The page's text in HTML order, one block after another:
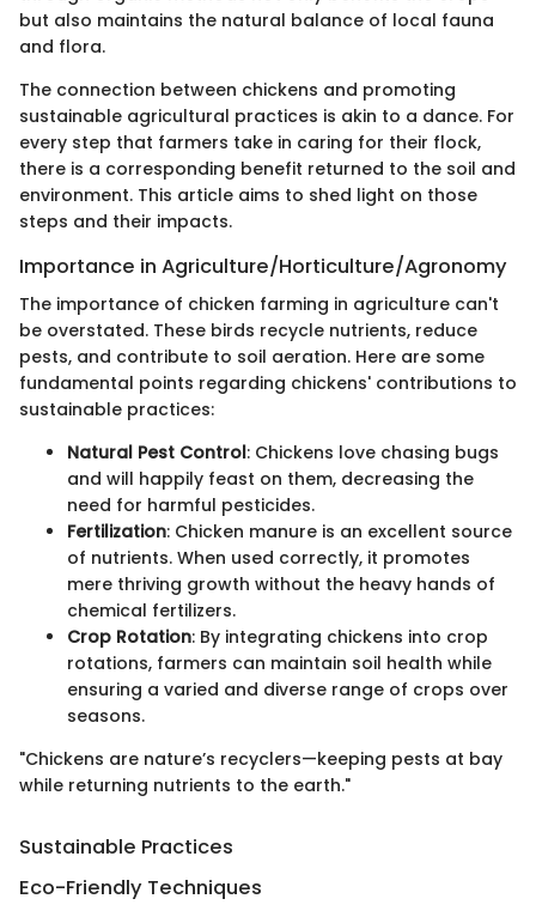
but also maintains the natural balance of local fauna
and flora.
The connection between chickens and promoting
sustainable agricultural practices is akin to a dance. For
every step that farmers take in caring for their flock,
there is a corresponding benefit returned to the soil and
environment. This article aims to shed light on those
steps and their impacts.
Importance in Agriculture/Horticulture/Agronomy
The importance of chicken farming in agriculture can't
be overstated. These birds recycle nutrients, reduce
pests, and contribute to soil aeration. Here are some
fundamental points regarding chickens' contributions to
sustainable practices:
Natural Pest Control: Chickens love chasing bugs
and will happily feast on them, decreasing the
need for harmful pesticides.
Fertilization: Chicken manure is an excellent source
of nutrients. When used correctly, it promotes
mere thriving growth without the heavy hands of
chemical fertilizers.
Crop Rotation: By integrating chickens into crop
rotations, farmers can maintain soil health while
ensuring a varied and diverse range of crops over
seasons.
"Chickens are nature’s recyclers—keeping pests at bay
while returning nutrients to the earth."
Sustainable Practices
Eco-Friendly Techniques